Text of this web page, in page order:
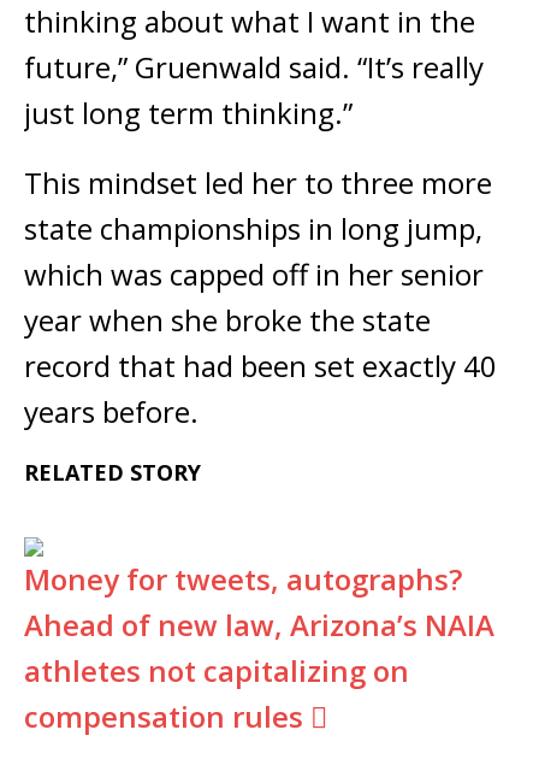
thinking about what I want in the
future,” Gruenwald said. “It’s really
just long term thinking.”
This mindset led her to three more
state championships in long jump,
which was capped off in her senior
year when she broke the state
record that had been set exactly 40
years before.
RELATED STORY
Money for tweets, autographs?
Ahead of new law, Arizona’s NAIA
athletes not capitalizing on
compensation rules